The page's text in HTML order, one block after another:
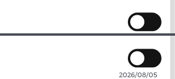
2026/08/05